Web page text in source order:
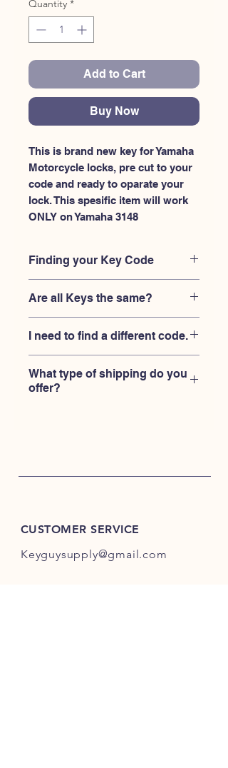
Quantity *
Add to Cart
Buy Now
This is brand new key for Yamaha
Motorcycle locks, pre cut to your
code and ready to oparate your
lock. This spesific item will work
ONLY on Yamaha 3148
Finding your Key Code
the Yamaha ignition housing lock, and
also the Yamaha key code engraved
on the original Yamaha keys.
Are all Keys the same?
blank and code combination for the
same code. You MUST verify that your
lock is made by Yamaha and the code
is 3148
I need to find a different code.
code than the Yamaha keys 3101-
3150 series,
What type of shipping do you
offer?
CUSTOMER SERVICE
Keyguysupply@gmail.com